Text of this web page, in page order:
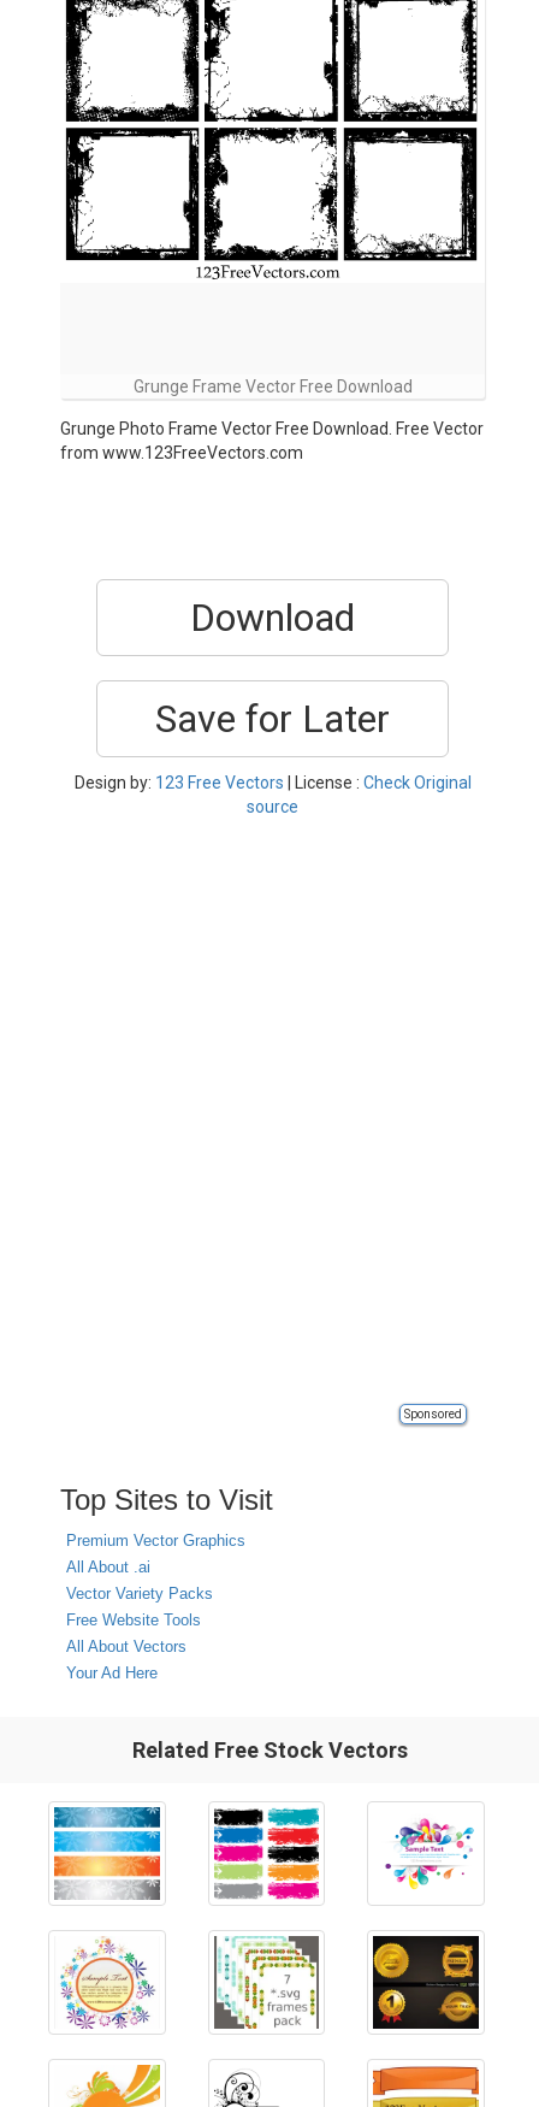
Grunge Frame Vector Free Download
Grunge Photo Frame Vector Free Download. Free Vector
from www.123FreeVectors.com
Download
Save for Later
Design by: 123 Free Vectors | License : Check Original
source
Sponsored
Top Sites to Visit
Premium Vector Graphics
All About .ai
Vector Variety Packs
Free Website Tools
All About Vectors
Your Ad Here
Related Free Stock Vectors